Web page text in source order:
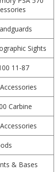
Sights
11-87
Carbine
& Bases